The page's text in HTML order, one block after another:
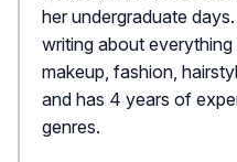
her undergraduate
writing about
makeup, fashion,
and has 4 years of
genres.